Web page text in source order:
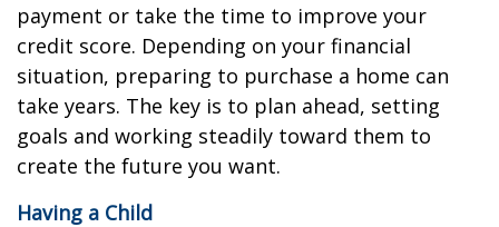
payment or take the time to improve your
credit score. Depending on your financial
situation, preparing to purchase a home can
take years. The key is to plan ahead, setting
goals and working steadily toward them to
create the future you want.
Having a Child